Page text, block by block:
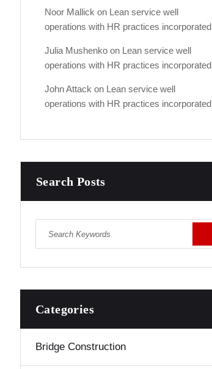
Noor Mallick on Lean service well
operations with HR practices incorporated
Julia Mushenko on Lean service well
operations with HR practices incorporated
John Attack on Lean service well
operations with HR practices incorporated
Search Posts
Categories
Bridge Construction